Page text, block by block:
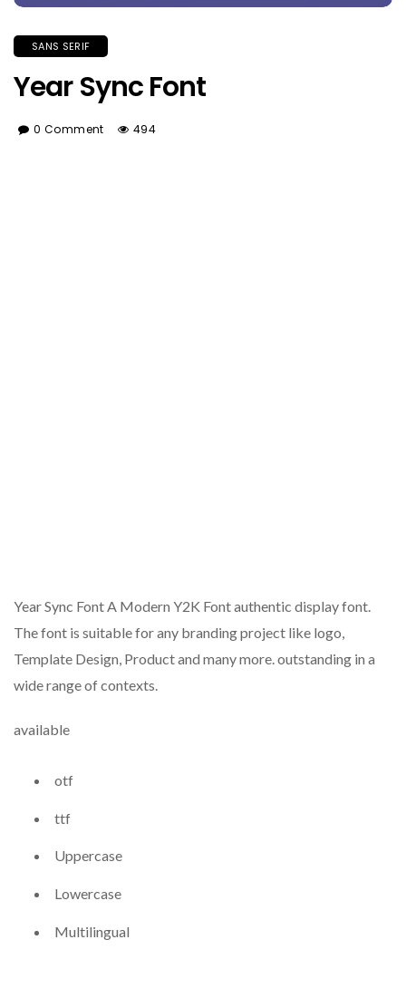
SANS SERIF
Year Sync Font
0 Comment 494
Year Sync Font A Modern Y2K Font authentic display font.
The font is suitable for any branding project like logo,
Template Design, Product and many more. outstanding in a
wide range of contexts.
available
otf
ttf
Uppercase
Lowercase
Multilingual